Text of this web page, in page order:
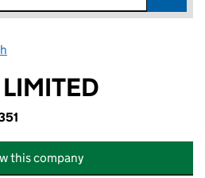
this company